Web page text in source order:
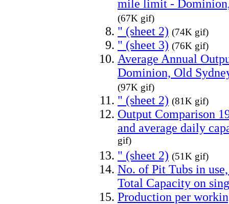
mile limit -
(67K gif)
" (sheet 2) (74K gif)
" (sheet 3) (76K gif)
Average Annual
Dominion, Old
(97K gif)
" (sheet 2) (81K gif)
Output Comparison
and average daily
gif)
" (sheet 2) (51K gif)
No. of Pit Tubs in
Total Capacity on
Production per